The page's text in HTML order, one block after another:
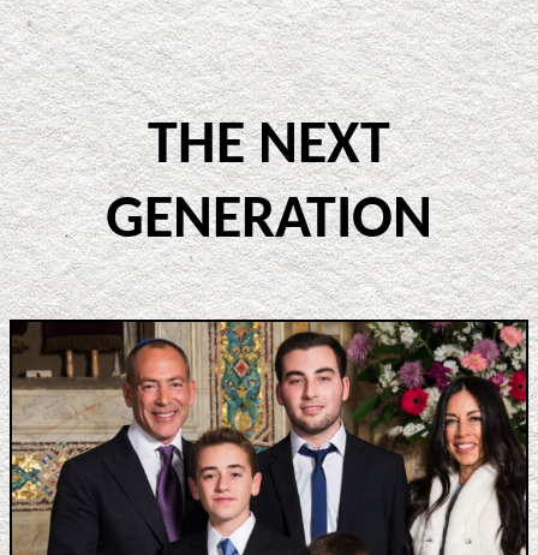
THE NEXT
GENERATION